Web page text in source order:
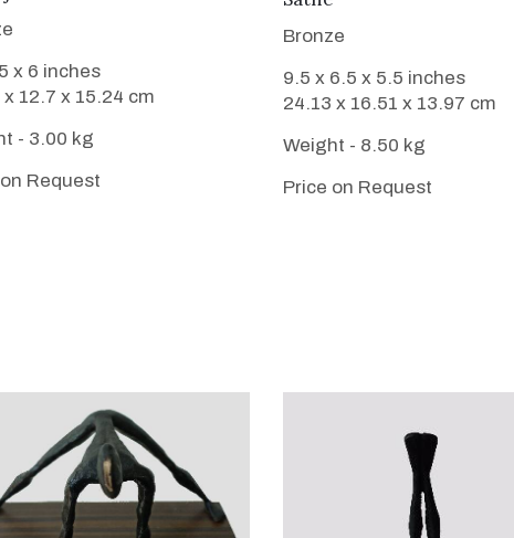
x 6 inches
x 12.7 x 15.24 cm
- 3.00 kg
Request
Bronze
9.5 x 6.5 x 5.5 inches
24.13 x 16.51 x 13.97 cm
Weight - 8.50 kg
Price on Request